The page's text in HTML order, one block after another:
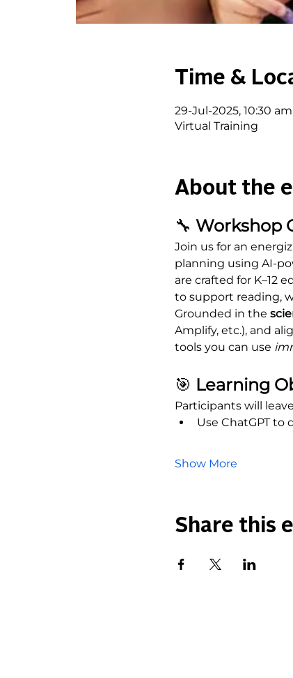
Time &
29-Jul-2025, 10:30
Virtual Training
About the
🔧 Workshop
Join us for an
planning using AI-
are crafted for K–12
to support reading,
Grounded in the
Amplify, etc.), and
tools you can use
🎯 Learning
Participants will
Use ChatGPT to
Show More
Share this